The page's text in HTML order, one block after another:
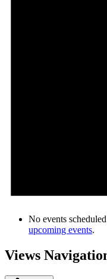
No events
upcoming events.
Views